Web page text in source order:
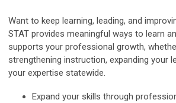
Want to keep learning, leading, and
STAT provides meaningful ways to learn
supports your professional growth,
strengthening instruction, expanding your
your expertise statewide.
Expand your skills through